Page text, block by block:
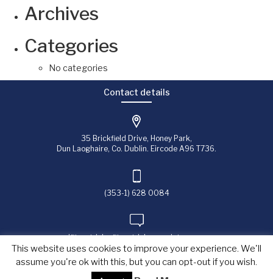
Archives
Categories
No categories
Contact details
35 Brickfield Drive, Honey Park,
Dun Laoghaire, Co. Dublin. Eircode A96 T736.
(353-1) 628 0084
jfitzpatrick@fitzpatrick-associates.com
Copyright © 2023
This website uses cookies to improve your experience. We'll
assume you're ok with this, but you can opt-out if you wish.